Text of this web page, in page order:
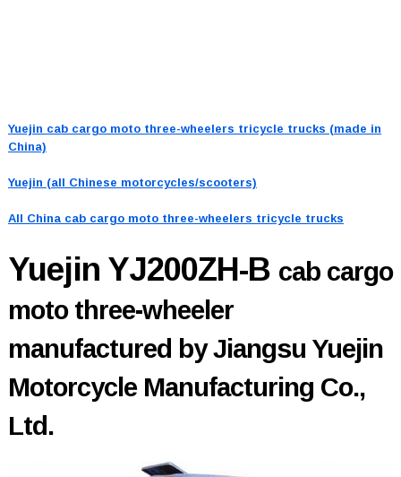
Yuejin cab cargo moto three-wheelers tricycle trucks (made in
China)
Yuejin (all Chinese motorcycles/scooters)
All China cab cargo moto three-wheelers tricycle trucks
Yuejin YJ200ZH-B cab cargo
moto three-wheeler
manufactured by Jiangsu Yuejin
Motorcycle Manufacturing Co.,
Ltd.